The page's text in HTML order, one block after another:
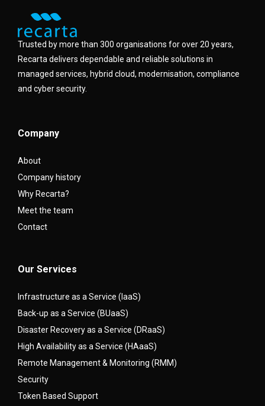
Trusted by more than 300 organisations for over 20 years,
Recarta delivers dependable and reliable solutions in
managed services, hybrid cloud, modernisation, compliance
and cyber security.
Company
About
Company history
Why Recarta?
Meet the team
Contact
Our Services
Infrastructure as a Service (IaaS)
Back-up as a Service (BUaaS)
Disaster Recovery as a Service (DRaaS)
High Availability as a Service (HAaaS)
Remote Management & Monitoring (RMM)
Security
Token Based Support